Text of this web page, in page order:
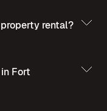
rental?
Fort